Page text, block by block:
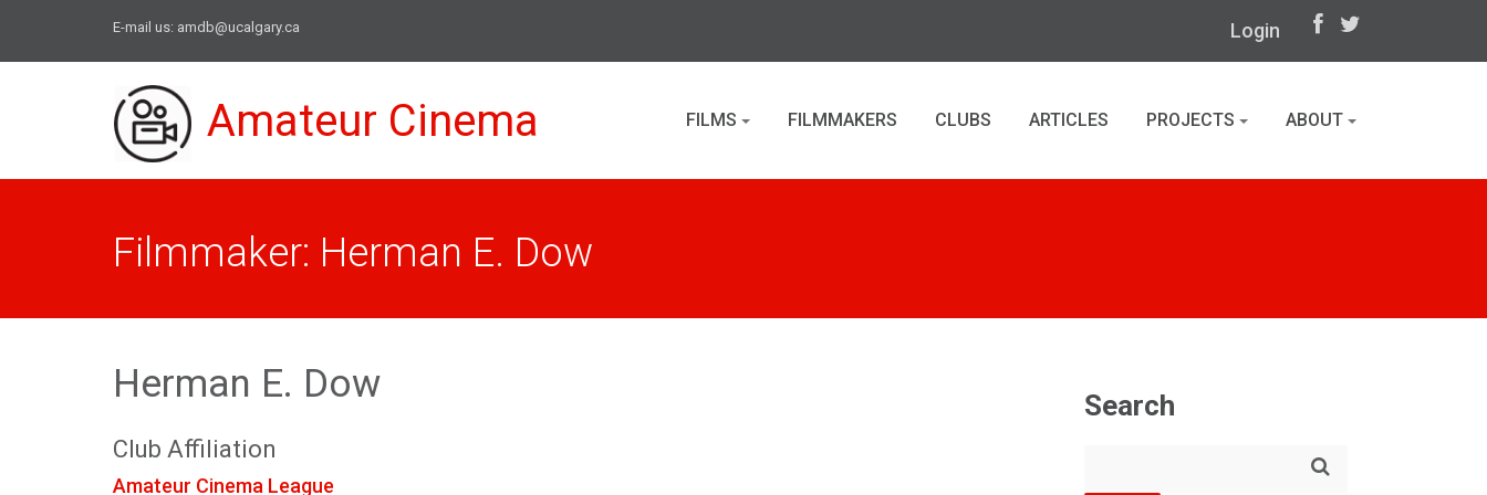
E-mail us: amdb@ucalgary.ca Login
Amateur Cinema FILMS FILMMAKERS CLUBS ARTICLES PROJECTS ABOUT
Filmmaker: Herman E. Dow
Herman E. Dow
Club Affiliation
Amateur Cinema League
Search